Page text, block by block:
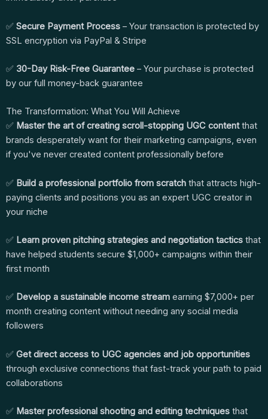
✅ Secure Payment Process – Your transaction is protected by
SSL encryption via PayPal & Stripe
✅ 30-Day Risk-Free Guarantee – Your purchase is protected
by our full money-back guarantee
The Transformation: What You Will Achieve
✅ Master the art of creating scroll-stopping UGC contentthat
brands desperately want for their marketing campaigns, even
if you've never created content professionally before
✅ Build a professional portfolio from scratch that attracts high-
paying clients and positions you as an expert UGC creator in
your niche
✅ Learn proven pitching strategies and negotiation tactics that
have helped students secure $1,000+ campaigns within their
first month
✅ Develop a sustainable income stream earning $7,000+ per
month creating content without needing any social media
followers
✅ Get direct access to UGC agencies and job opportunities
through exclusive connections that fast-track your path to paid
collaborations
✅ Master professional shooting and editing techniques that